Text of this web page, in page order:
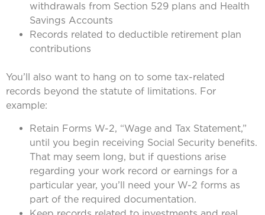
withdrawals from Section 529 plans and Health
Savings Accounts
Records related to deductible retirement plan
contributions
You’ll also want to hang on to some tax-related
records beyond the statute of limitations. For
example:
Retain Forms W-2, “Wage and Tax Statement,”
until you begin receiving Social Security benefits.
That may seem long, but if questions arise
regarding your work record or earnings for a
particular year, you’ll need your W-2 forms as
part of the required documentation.